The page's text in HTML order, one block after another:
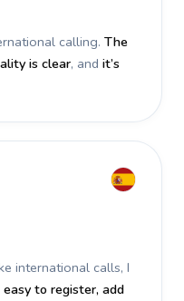
calling. The
is clear, and it’s
international calls, I
to register, add